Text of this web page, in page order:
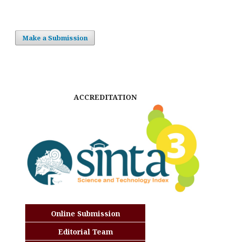
Make a Submission
ACCREDITATION
Online Submission
Editorial Team